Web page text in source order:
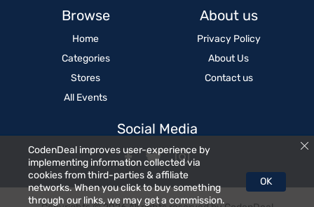
Browse
Home
Categories
Stores
All Events
About us
Privacy Policy
About Us
Contact us
Social Media
CodenDeal improves user-experience by
implementing information collected via
cookies from third-parties & affiliate
networks. When you click to buy something
through our links, we may get a commission.
OK